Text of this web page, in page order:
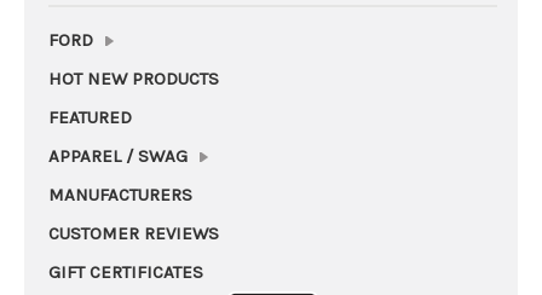
FORD
HOT NEW PRODUCTS
FEATURED
APPAREL / SWAG
MANUFACTURERS
CUSTOMER REVIEWS
GIFT CERTIFICATES